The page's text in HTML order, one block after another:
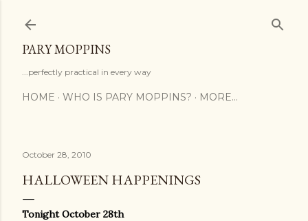
PARY MOPPINS
...perfectly practical in every way
HOME WHO IS PARY MOPPINS? MORE…
October 28, 2010
HALLOWEEN HAPPENINGS
Tonight October 28th